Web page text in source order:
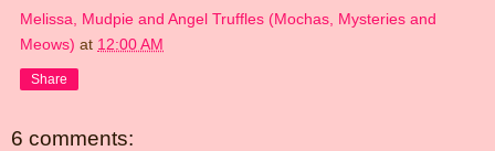
Melissa, Mudpie and Angel Truffles (Mochas, Mysteries and
Meows) at 12:00 AM
Share
6 comments: